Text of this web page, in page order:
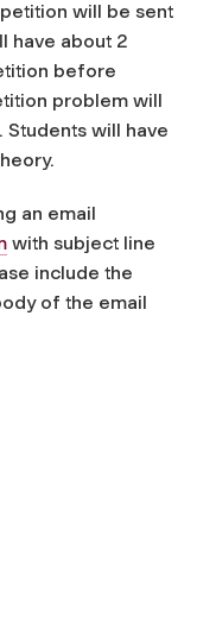
will be sent
have about 2
before
problem will
will have
an email
with subject line
include the
of the email